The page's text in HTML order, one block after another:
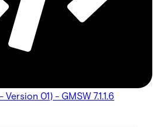
01) - GMSW 7.1.1.6